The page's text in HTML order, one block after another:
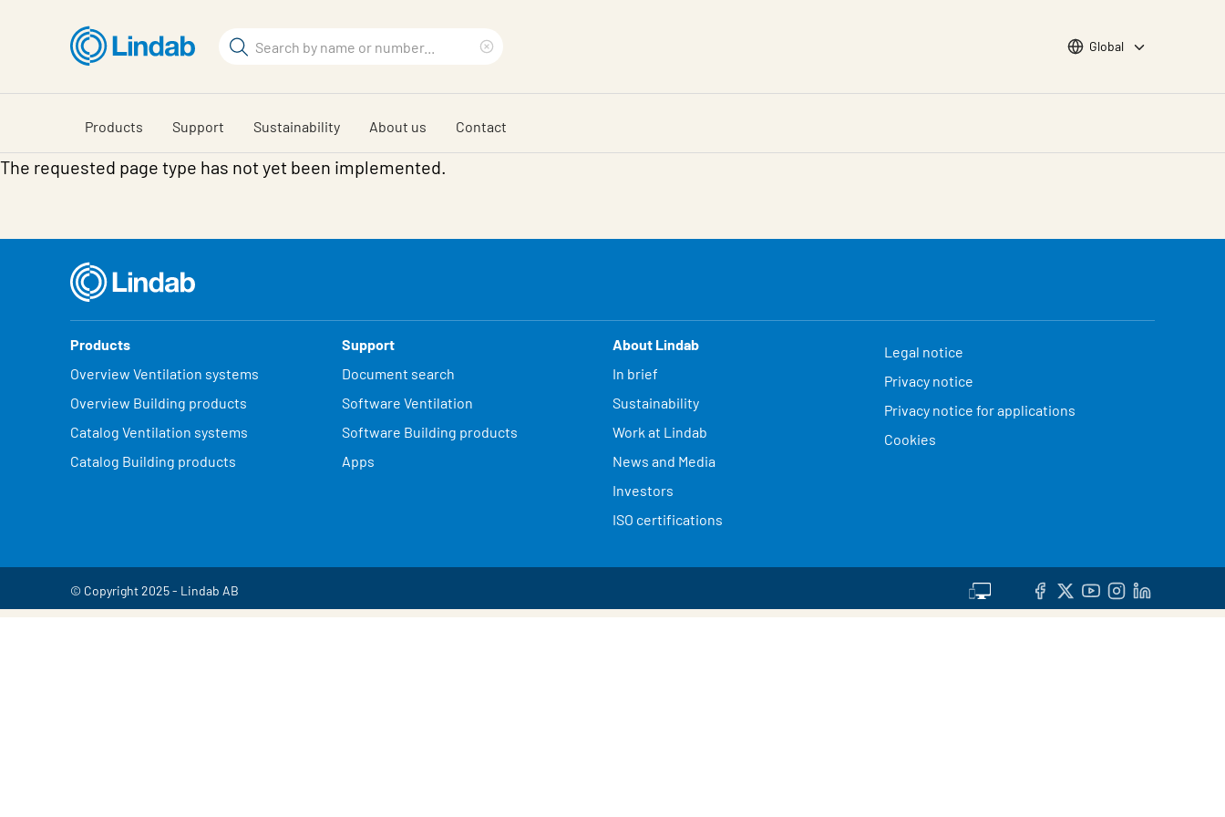
content
Search
search
phrase
Choose languge
Global
Products Support Sustainability About us Contact
The requested page type has not yet been implemented.
Products
Overview Ventilation systems
Overview Building products
Catalog Ventilation systems
Catalog Building products
Support
Document search
Software Ventilation
Software Building products
Apps
About Lindab
In brief
Sustainability
Work at Lindab
News and Media
Investors
ISO certifications
Legal notice
Privacy notice
Privacy notice for applications
Cookies
© Copyright 2025 - Lindab AB